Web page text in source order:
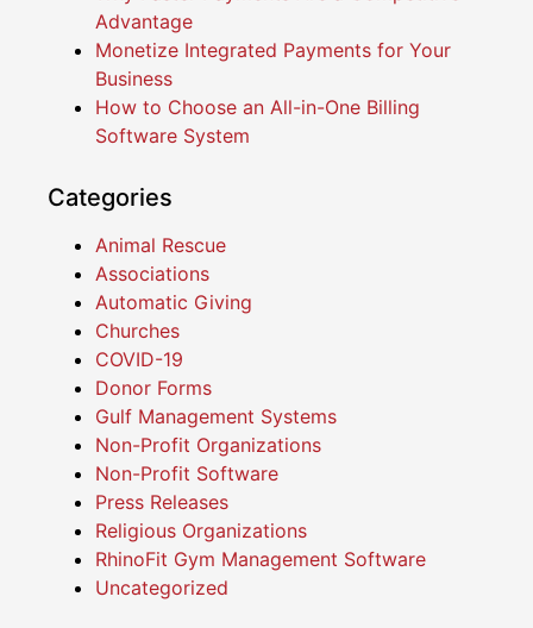
Advantage
Monetize Integrated Payments for Your
Business
How to Choose an All-in-One Billing
Software System
Categories
Animal Rescue
Associations
Automatic Giving
Churches
COVID-19
Donor Forms
Gulf Management Systems
Non-Profit Organizations
Non-Profit Software
Press Releases
Religious Organizations
RhinoFit Gym Management Software
Uncategorized